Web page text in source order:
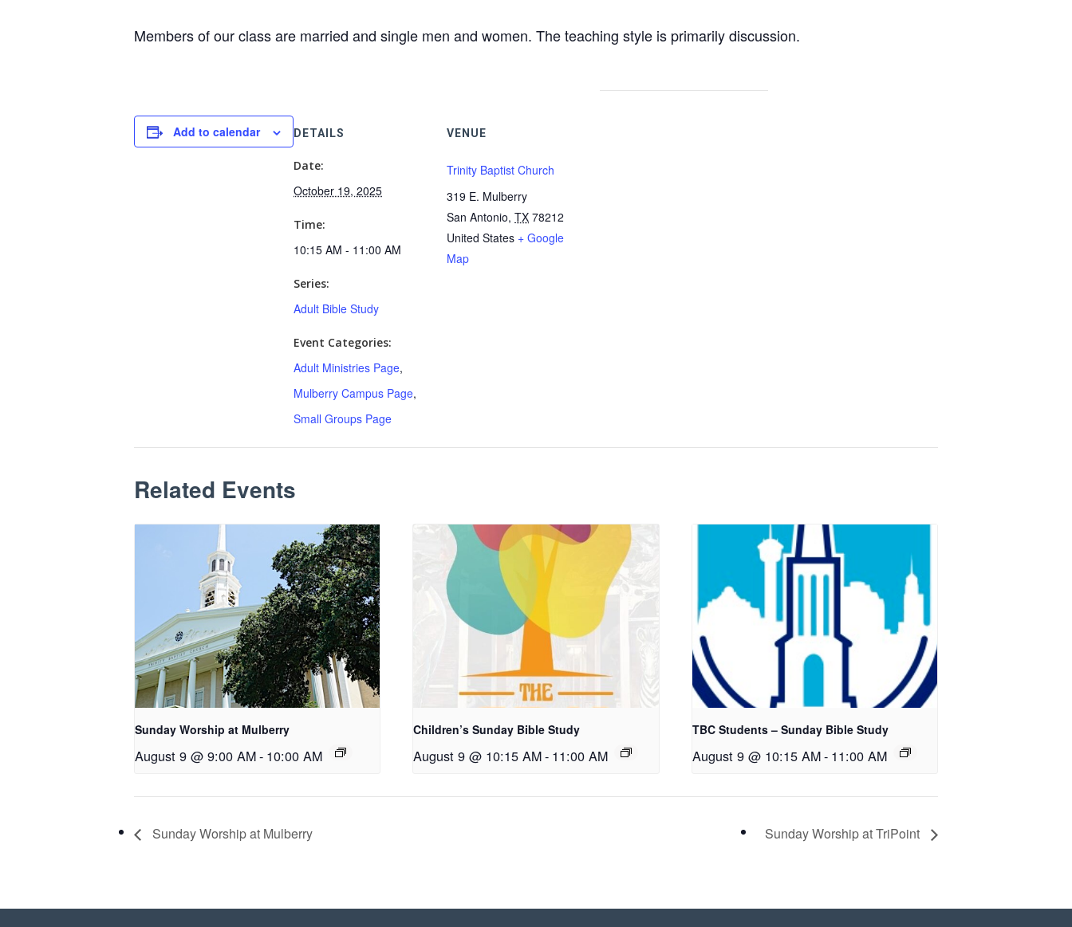
Members of our class are married and single men and women. The teaching style is primarily discussion.
Add to calendar DETAILS
Date:
October 19, 2025
Time:
10:15 AM - 11:00 AM
Series:
Adult Bible Study
Event Categories:
Adult Ministries Page,
Mulberry Campus Page,
Small Groups Page
VENUE
Trinity Baptist Church
319 E. Mulberry
San Antonio, TX 78212
United States + Google
Map
Related Events
Sunday Worship at Mulberry
August 9 @ 9:00 AM- 10:00 AM
Children’s Sunday Bible Study
August 9 @ 10:15 AM- 11:00 AM
TBC Students – Sunday Bible Study
August 9 @ 10:15 AM- 11:00 AM
Sunday Worship at Mulberry Sunday Worship at TriPoint